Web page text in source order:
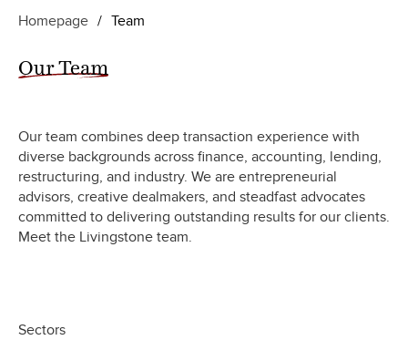
Homepage / Team
Our Team
Our team combines deep transaction experience with
diverse backgrounds across finance, accounting, lending,
restructuring, and industry. We are entrepreneurial
advisors, creative dealmakers, and steadfast advocates
committed to delivering outstanding results for our clients.
Meet the Livingstone team.
Sectors